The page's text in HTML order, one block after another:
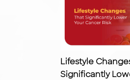
Lifestyle
Significantly